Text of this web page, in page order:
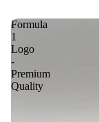
Formula
1
Logo
-
Premium
Quality